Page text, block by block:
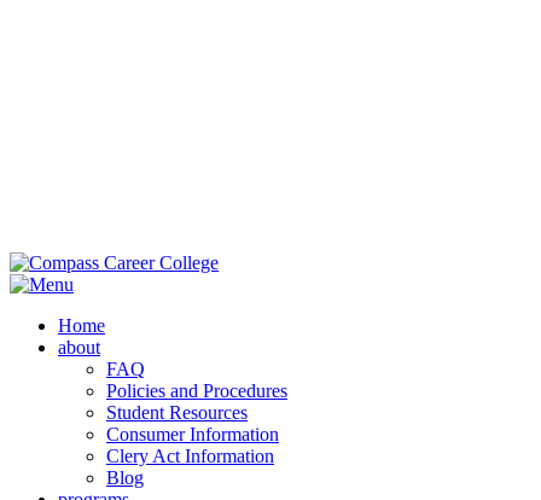
Home
about
FAQ
Policies and Procedures
Student Resources
Consumer Information
Clery Act Information
Blog